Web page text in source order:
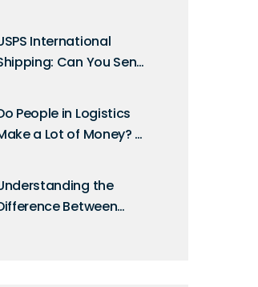
International
Can You Send
People in Logistics
a Lot of Money? E-
Breakdown
the
Between